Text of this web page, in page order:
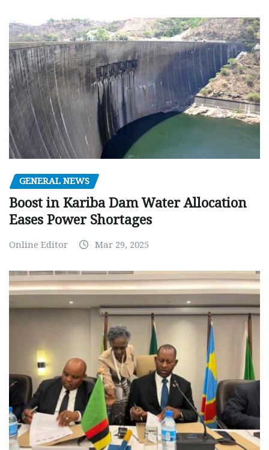
GENERAL NEWS
Boost in Kariba Dam Water Allocation
Eases Power Shortages
Online Editor Mar 29, 2025